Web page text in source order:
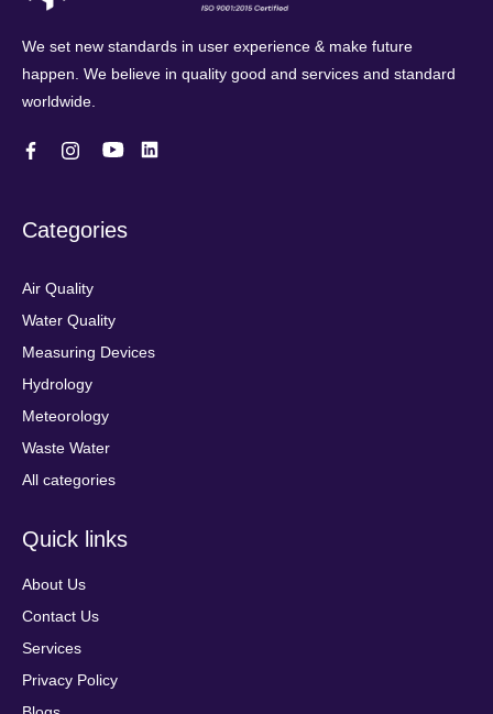
We set new standards in user experience & make future
happen. We believe in quality good and services and standard
worldwide.
Categories
Air Quality
Water Quality
Measuring Devices
Hydrology
Meteorology
Waste Water
All categories
Quick links
About Us
Contact Us
Services
Privacy Policy